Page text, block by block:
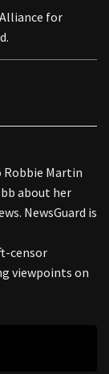
for
Robbie Martin
about her
NewsGuard is
censor
viewpoints on